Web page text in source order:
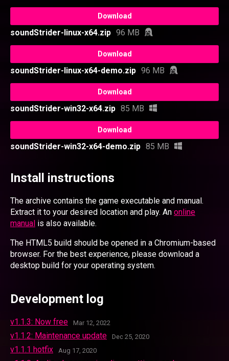
Download
soundStrider-linux-x64.zip 96 MB
Download
soundStrider-linux-x64-demo.zip 96 MB
Download
soundStrider-win32-x64.zip 85 MB
Download
soundStrider-win32-x64-demo.zip 85 MB
Install instructions
The archive contains the game executable and manual.
Extract it to your desired location and play. An online
manual is also available.
The HTML5 build should be opened in a Chromium-based
browser. For the best experience, please download a
desktop build for your operating system.
Development log
v1.1.3: Now free Mar 12, 2022
v1.1.2: Maintenance update Dec 25, 2020
v1.1.1 hotfix Aug 17, 2020